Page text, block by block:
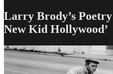
Larry Brody’s
New Kid Hollywood’